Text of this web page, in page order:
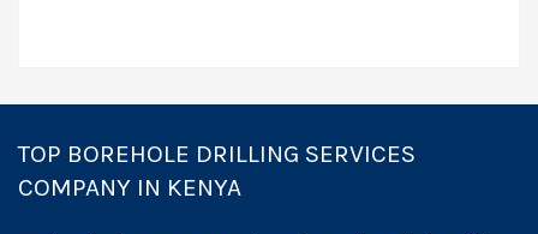
TOP BOREHOLE DRILLING SERVICES
COMPANY IN KENYA